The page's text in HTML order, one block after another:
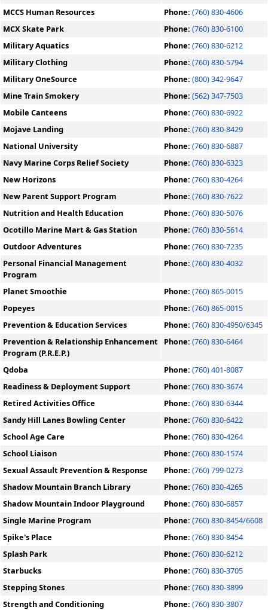
MCCS Human Resources
Phone: (760) 830-4606
MCX Skate Park
Phone: (760) 830-6100
Military Aquatics
Phone: (760) 830-6212
Military Clothing
Phone: (760) 830-5794
Military OneSource
Phone: (800) 342-9647
Mine Train Smokery
Phone: (562) 347-7503
Mobile Canteens
Phone: (760) 830-6922
Mojave Landing
Phone: (760) 830-8429
National University
Phone: (760) 830-6887
Navy Marine Corps Relief Society
Phone: (760) 830-6323
New Horizons
Phone: (760) 830-4264
New Parent Support Program
Phone: (760) 830-7622
Nutrition and Health Education
Phone: (760) 830-5076
Ocotillo Marine Mart & Gas Station
Phone: (760) 830-5614
Outdoor Adventures
Phone: (760) 830-7235
Personal Financial Management
Program
Phone: (760) 830-4032
Planet Smoothie Phone: (760) 865-0015
Popeyes
Phone: (760) 865-0015
Prevention & Education Services
Phone: (760) 830-4950/6345
Prevention & Relationship Enhancement
Program (P.R.E.P.)
Phone: (760) 830-6464
Qdoba Phone: (760) 401-8087
Readiness & Deployment Support
Phone: (760) 830-3674
Retired Activities Office
Phone: (760) 830-6344
Sandy Hill Lanes Bowling Center
Phone: (760) 830-6422
School Age Care
Phone: (760) 830-4264
School Liaison
Phone: (760) 830-1574
Sexual Assault Prevention & Response
Phone: (760) 799-0273
Shadow Mountain Branch Library
Phone: (760) 830-4265
Shadow Mountain Indoor Playground
Phone: (760) 830-6857
Single Marine Program
Phone: (760) 830-8454/6608
Spike's Place
Phone: (760) 830-8454
Splash Park
Phone: (760) 830-6212
Starbucks
Phone: (760) 830-3705
Stepping Stones
Phone: (760) 830-3899
Strength and Conditioning
Phone: (760) 830-3807